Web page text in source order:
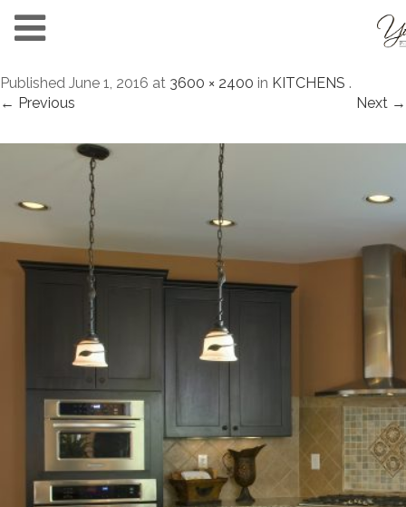
Published June 1, 2016 at 3600 × 2400 in KITCHENS .
← Previous
Next →